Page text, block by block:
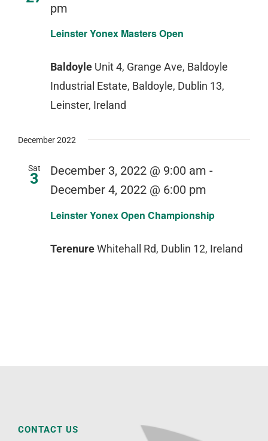
Leinster Yonex Masters Open
pm
Baldoyle Unit 4, Grange Ave, Baldoyle
Industrial Estate, Baldoyle, Dublin 13,
Leinster, Ireland
December 2022
Sat
3
Leinster Yonex Open Championship
December 3, 2022 @ 9:00 am -
December 4, 2022 @ 6:00 pm
TerenureWhitehall Rd, Dublin 12, Ireland
CONTACT US